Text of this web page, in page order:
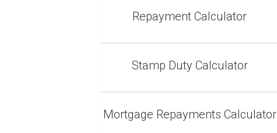
Repayment Calculator
Stamp Duty Calculator
Mortgage Repayments Calculator